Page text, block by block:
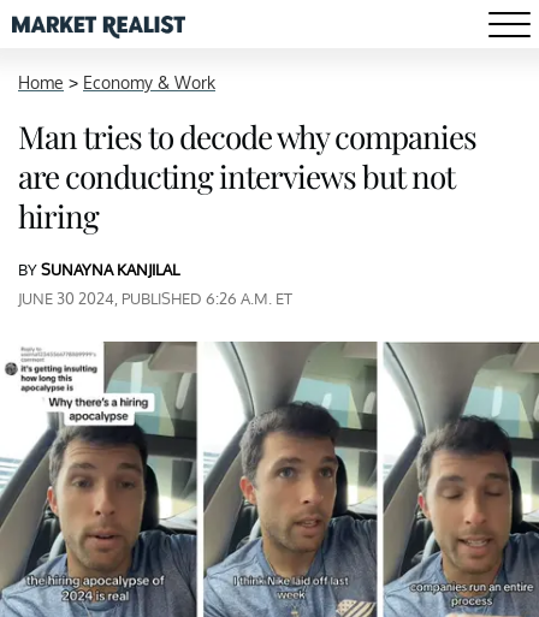
Home > Economy & Work
Man tries to decode why companies
are conducting interviews but not
hiring
BYSUNAYNA KANJILAL
JUNE 30 2024, PUBLISHED 6:26 A.M. ET